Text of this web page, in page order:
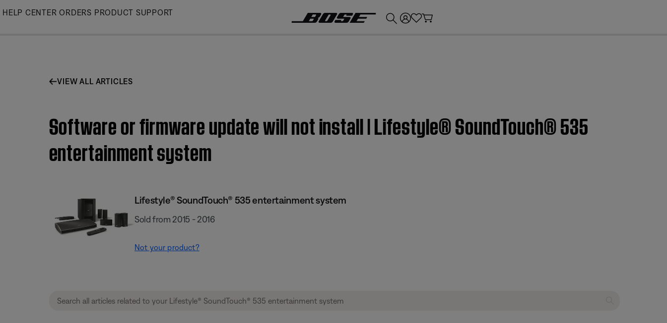
Skip
HELP CENTER ORDERS PRODUCT SUPPORT
VIEW ALL ARTICLES
Software or firmware update will not install | Lifestyle® SoundTouch® 535
entertainment system
Lifestyle® SoundTouch® 535 entertainment system
Sold from 2015 - 2016
Not your product?